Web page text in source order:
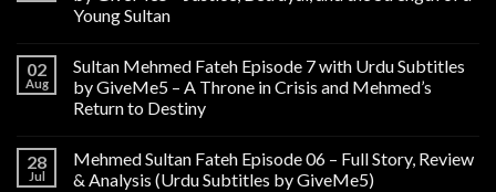
Young Sultan
02
Aug
Sultan Mehmed Fateh Episode 7 with Urdu Subtitles
by GiveMe5 – A Throne in Crisis and Mehmed’s
Return to Destiny
28
Jul
Mehmed Sultan Fateh Episode 06 – Full Story, Review
& Analysis (Urdu Subtitles by GiveMe5)